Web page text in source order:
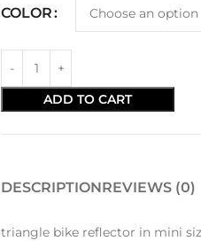
COLOR
ADD TO CART
DESCRIPTIONREVIEWS (0)
triangle bike reflector in mini